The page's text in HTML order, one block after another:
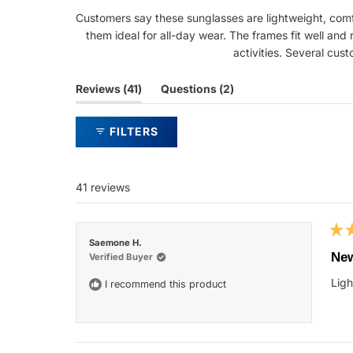
Customers say these sunglasses are lightweight,
them ideal for all-day wear. The frames fit well
activities. Several
Reviews 41
(tab
expanded)
Questions 2
collapsed)
FILTERS
41 reviews
Saemone H.
Verified Buyer
I recommend this product
5
out
5